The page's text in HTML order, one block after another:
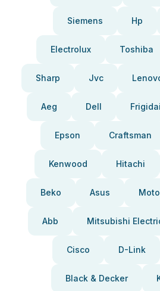
Siemens Hp
Electrolux Toshiba
Sharp Jvc
Aeg Dell
Epson Craftsman
Kenwood Hitachi
Beko Asus
Abb Mitsubishi
Cisco D-Link
Black & Decker